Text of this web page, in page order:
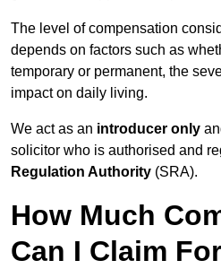
The level of compensation
depends on factors such as
temporary or permanent, the
impact on daily living.
We act as an introducer only
solicitor who is authorised and
Regulation Authority (SRA).
How Much
Can I Claim